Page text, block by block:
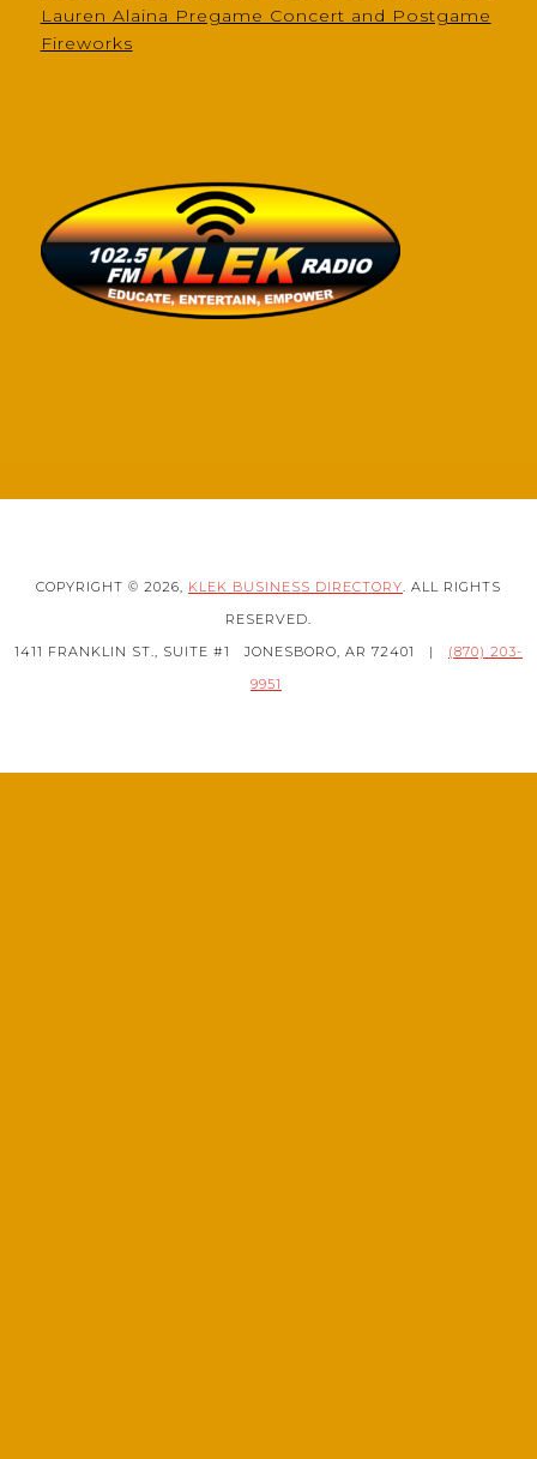
Lauren Alaina Pregame Concert and Postgame
Fireworks
COPYRIGHT © 2026, KLEK BUSINESS DIRECTORY. ALL RIGHTS
RESERVED.
1411 FRANKLIN ST., SUITE #1
JONESBORO, AR 72401 |
(870) 203-
9951